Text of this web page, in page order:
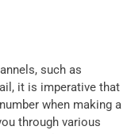
such as
it is imperative that
when making a
through various